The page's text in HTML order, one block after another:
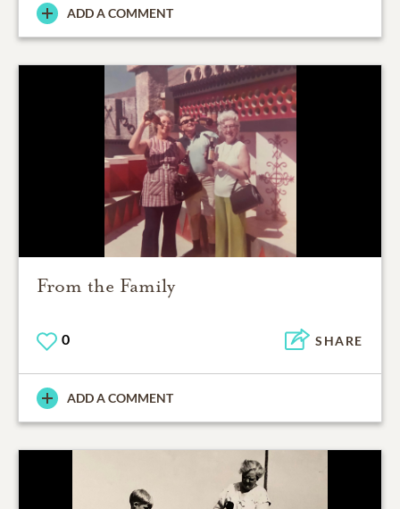
ADD A COMMENT
From the Family
0 SHARE
ADD A COMMENT